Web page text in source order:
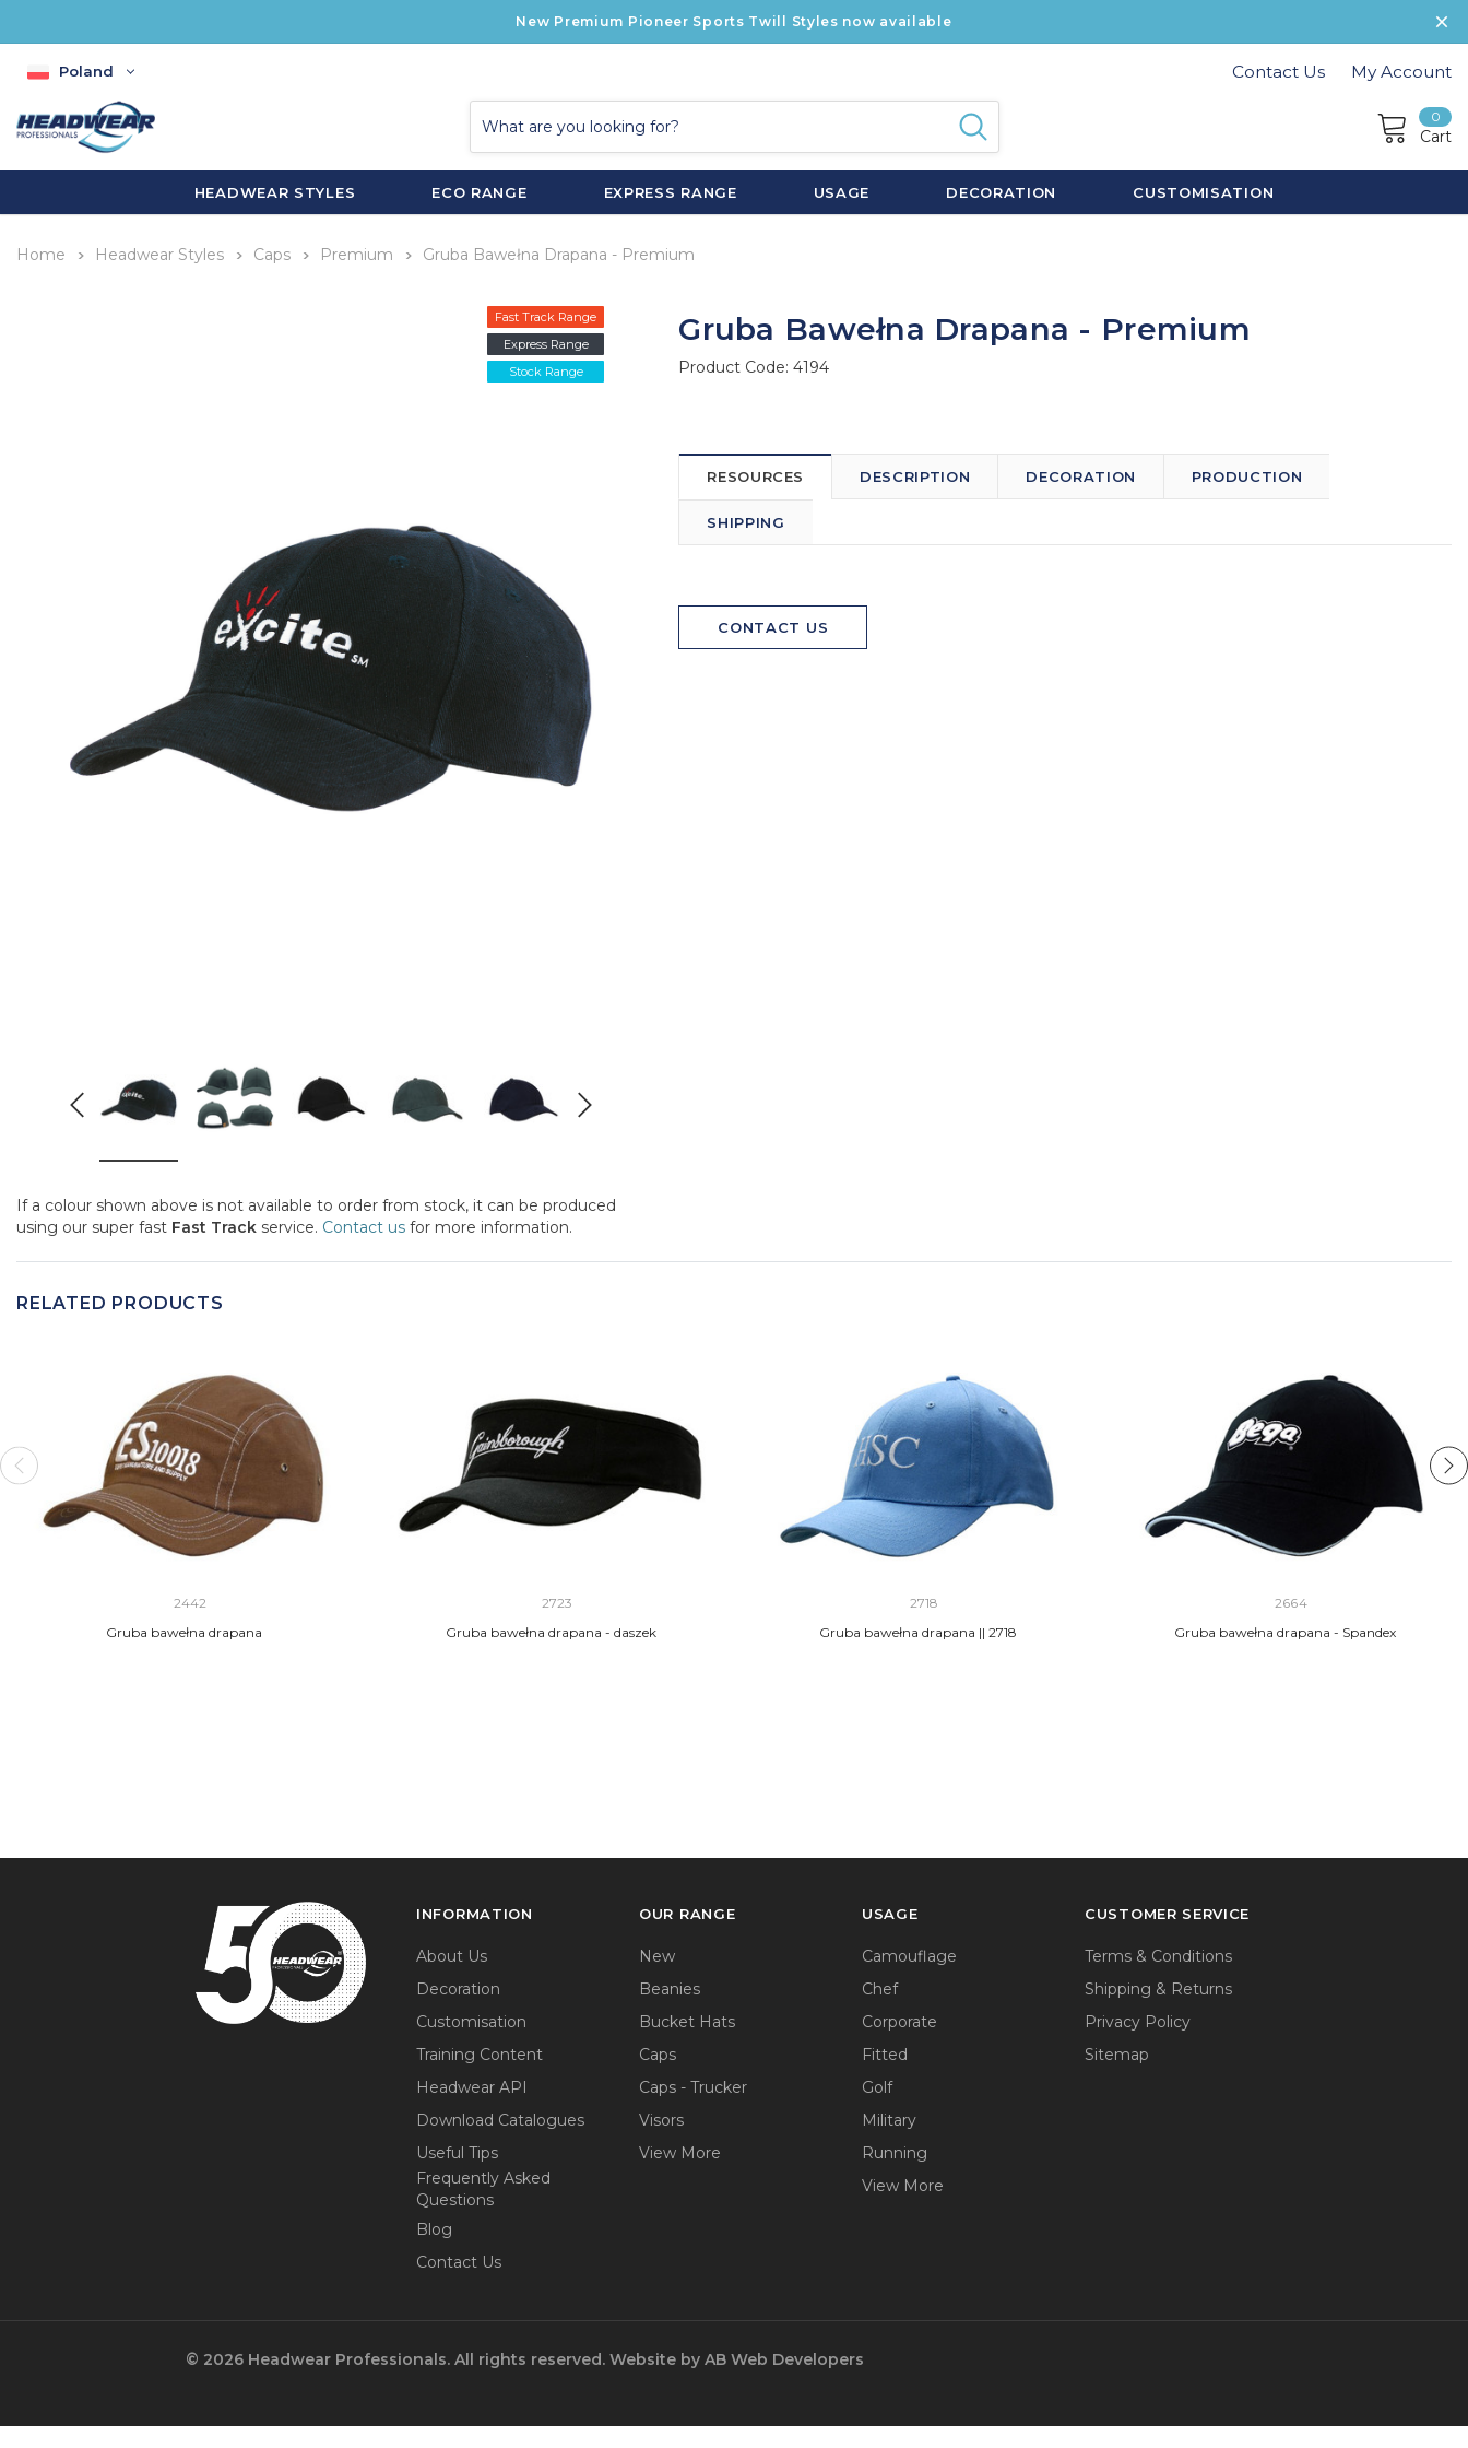
New Premium Pioneer Sports Twill Styles now available
Poland Contact Us My Account
0
Cart
HEADWEAR STYLES ECO RANGE EXPRESS RANGE USAGE DECORATION CUSTOMISATION
Home Headwear Styles Caps Premium Gruba Bawełna Drapana - Premium
Fast Track Range
Express Range
Stock Range
If a colour shown above is not available to order from stock, it can be produced
using our super fast Fast Track service. Contact us for more information.
Gruba Bawełna Drapana - Premium
Product Code:4194
RESOURCES DESCRIPTION DECORATION PRODUCTION
SHIPPING
CONTACT US
RELATED PRODUCTS
2442
Gruba bawełna drapana
2723
Gruba bawełna drapana - daszek
2718
Gruba bawełna drapana || 2718
2664
Gruba bawełna drapana - Spandex
INFORMATION
About Us
Decoration
Customisation
Training Content
Headwear API
Download Catalogues
Useful Tips
Frequently Asked
Questions
Blog
Contact Us
OUR RANGE
New
Beanies
Bucket Hats
Caps
Caps - Trucker
Visors
View More
USAGE
Camouflage
Chef
Corporate
Fitted
Golf
Military
Running
View More
CUSTOMER SERVICE
Terms & Conditions
Shipping & Returns
Privacy Policy
Sitemap
© 2026 Headwear Professionals. All rights reserved. Website byAB Web Developers